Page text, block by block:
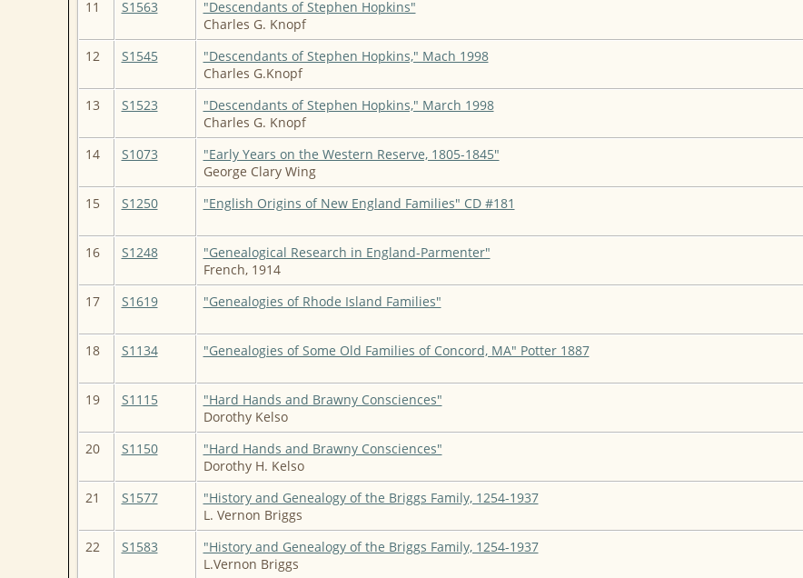
11
S1563
"Descendants of Stephen Hopkins"
Charles G. Knopf
12
S1545
"Descendants of Stephen Hopkins," Mach 1998
Charles G.Knopf
13
S1523
"Descendants of Stephen Hopkins," March 1998
Charles G. Knopf
14
S1073
"Early Years on the Western Reserve, 1805-1845"
George Clary Wing
15
S1250 "English Origins of New England Families" CD #181
16 S1248
"Genealogical Research in England-Parmenter"
French, 1914
17
S1619 "Genealogies of Rhode Island Families"
18 S1134 "Genealogies of Some Old Families of Concord, MA" Potter 1887
19 S1115
"Hard Hands and Brawny Consciences"
Dorothy Kelso
20
S1150
"Hard Hands and Brawny Consciences"
Dorothy H. Kelso
21
S1577
"History and Genealogy of the Briggs Family, 1254-1937
L. Vernon Briggs
22
S1583
"History and Genealogy of the Briggs Family, 1254-1937
L.Vernon Briggs